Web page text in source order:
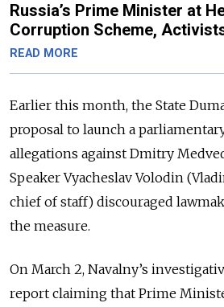
Russia’s Prime Minister at
Corruption Scheme,
READ MORE
Earlier this month, the State
proposal to launch a
allegations against Dmitry
Speaker Vyacheslav Volodin
chief of staff) discouraged
the measure.
On March 2, Navalny’s
report claiming that Prime